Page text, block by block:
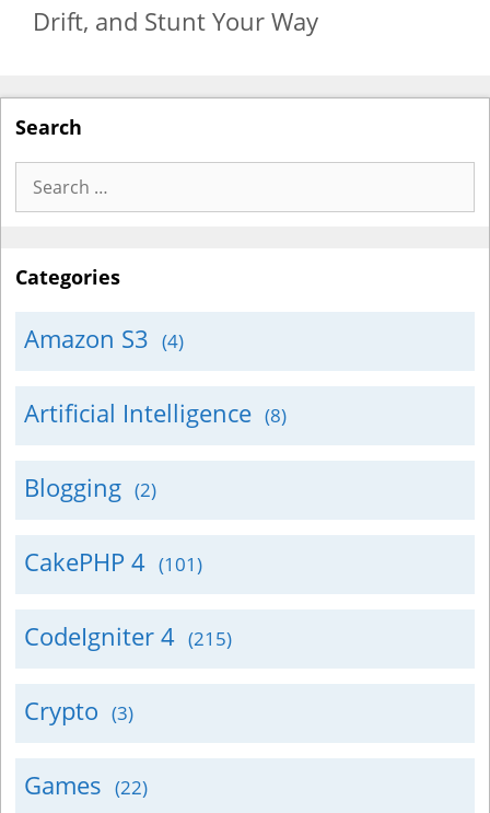
Drift, and Stunt Your Way
Search
Search
for:
Categories
Amazon S3 (4)
Artificial Intelligence (8)
Blogging (2)
CakePHP 4 (101)
CodeIgniter 4 (215)
Crypto (3)
Games (22)